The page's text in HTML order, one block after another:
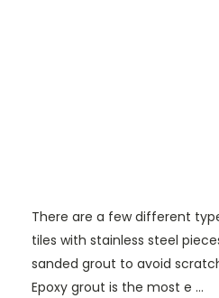
There are a few different
tiles with stainless steel
sanded grout to avoid
Epoxy grout is the most e …